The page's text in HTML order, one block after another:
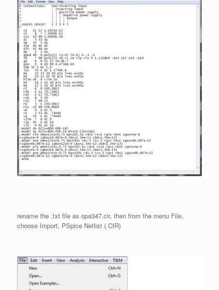
rename the .txt file as opa347.cir, then from the menu File,
choose Import, PSpice Netlist (.CIR)